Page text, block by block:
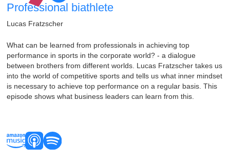
Professional biathlete
Lucas Fratzscher
What can be learned from professionals in achieving top
performance in sports in the corporate world? - a dialogue
between brothers from different worlds. Lucas Fratzscher takes us
into the world of competitive sports and tells us what inner mindset
is necessary to achieve top performance on a regular basis. This
episode shows what business leaders can learn from this.